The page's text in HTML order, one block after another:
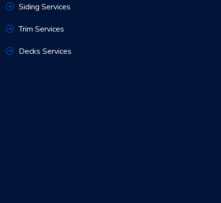
Siding Services
Trim Services
Decks Services